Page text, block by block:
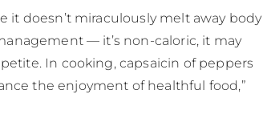
it doesn’t miraculously melt away body
— it’s non-caloric, it may
In cooking, capsaicin of peppers
the enjoyment of healthful food,”